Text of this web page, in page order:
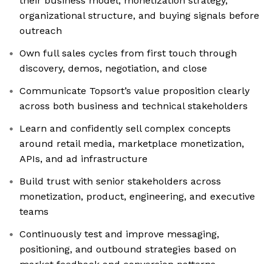
organizational structure, and buying signals before
outreach
Own full sales cycles from first touch through
discovery, demos, negotiation, and close
Communicate Topsort’s value proposition clearly
across both business and technical stakeholders
Learn and confidently sell complex concepts
around retail media, marketplace monetization,
APIs, and ad infrastructure
Build trust with senior stakeholders across
monetization, product, engineering, and executive
teams
Continuously test and improve messaging,
positioning, and outbound strategies based on